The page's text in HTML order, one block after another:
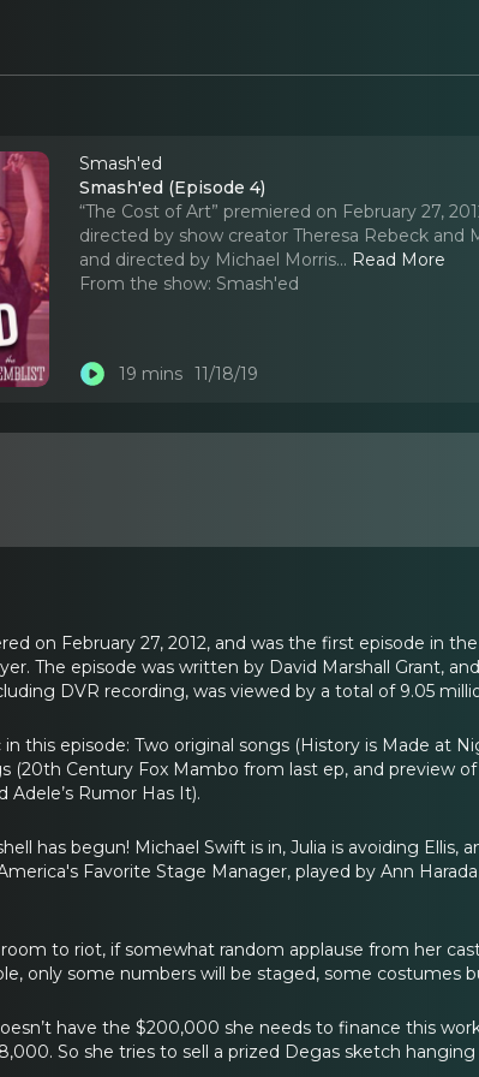
Smash'ed
Smash'ed (Episode 4)
“The Cost of Art” premiered on February 27,
directed by show creator Theresa Rebeck and
and directed by Michael Morris... Read More
From the show: Smash'ed
19 mins 11/18/19
on February 27, 2012, and was the first episode in
The episode was written by David Marshall Grant,
DVR recording, was viewed by a total of 9.05
this episode: Two original songs (History is Made at
(20th Century Fox Mambo from last ep, and preview
Rumor Has It).
has begun! Michael Swift is in, Julia is avoiding
Favorite Stage Manager, played by Ann
to riot, if somewhat random applause from her
only some numbers will be staged, some costumes
have the $200,000 she needs to finance this
So she tries to sell a prized Degas sketch